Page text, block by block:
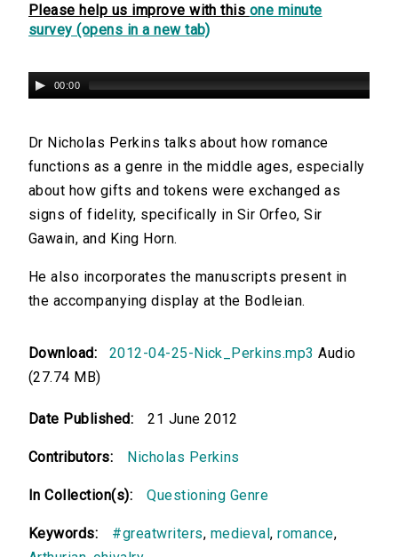
Please help us improve with this one minute
survey (opens in a new tab)
00:00
Dr Nicholas Perkins talks about how romance
functions as a genre in the middle ages, especially
about how gifts and tokens were exchanged as
signs of fidelity, specifically in Sir Orfeo, Sir
Gawain, and King Horn.
He also incorporates the manuscripts present in
the accompanying display at the Bodleian.
Download: 2012-04-25-Nick_Perkins.mp3 Audio
(27.74 MB)
Date Published: 21 June 2012
Contributors: Nicholas Perkins
In Collection(s): Questioning Genre
Keywords: #greatwriters, medieval,romance,